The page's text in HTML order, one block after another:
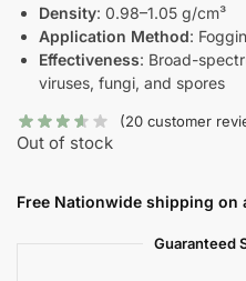
Density: 0.98–1.05 g/cm³
Application Method:
Effectiveness: Broad-
viruses, fungi, and spores
(20 customer
Out of stock
Free Nationwide shipping on
Guaranteed